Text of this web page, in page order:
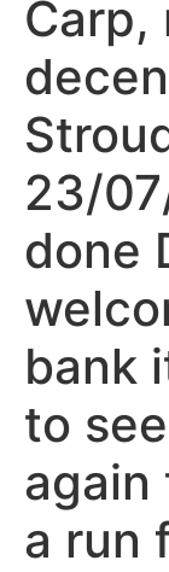
Carp,
23/
done
bank
to
again
a run